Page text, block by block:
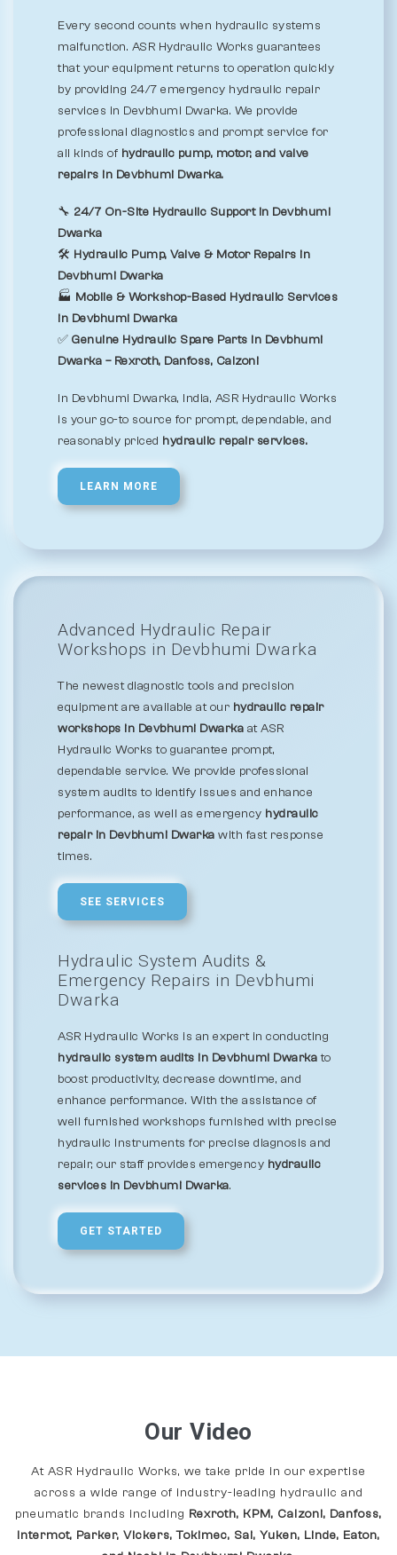
Every second counts when hydraulic systems
malfunction. ASR Hydraulic Works guarantees
that your equipment returns to operation quickly
by providing 24/7 emergency hydraulic repair
services in Devbhumi Dwarka. We provide
professional diagnostics and prompt service for
all kinds of hydraulic pump, motor, and valve
repairs in Devbhumi Dwarka.
🔧 24/7 On-Site Hydraulic Support in Devbhumi
Dwarka
🛠️ Hydraulic Pump, Valve & Motor Repairs in
Devbhumi Dwarka
🏭 Mobile & Workshop-Based Hydraulic Services
in Devbhumi Dwarka
✅ Genuine Hydraulic Spare Parts in Devbhumi
Dwarka – Rexroth, Danfoss, Calzoni
In Devbhumi Dwarka, India, ASR Hydraulic Works
is your go-to source for prompt, dependable, and
reasonably priced hydraulic repair services.
LEARN MORE
Advanced Hydraulic Repair
Workshops in Devbhumi Dwarka
The newest diagnostic tools and precision
equipment are available at our hydraulic repair
workshops in Devbhumi Dwarka at ASR
Hydraulic Works to guarantee prompt,
dependable service. We provide professional
system audits to identify issues and enhance
performance, as well as emergency hydraulic
repair in Devbhumi Dwarka with fast response
times.
SEE SERVICES
Hydraulic System Audits &
Emergency Repairs in Devbhumi
Dwarka
ASR Hydraulic Works is an expert in conducting
hydraulic system audits in Devbhumi Dwarkato
boost productivity, decrease downtime, and
enhance performance. With the assistance of
well furnished workshops furnished with precise
hydraulic instruments for precise diagnosis and
repair, our staff provides emergency hydraulic
services in Devbhumi Dwarka.
GET STARTED
Our Video
At ASR Hydraulic Works, we take pride in our expertise
across a wide range of industry-leading hydraulic and
pneumatic brands including Rexroth, KPM, Calzoni, Danfoss,
Intermot, Parker, Vickers, Tokimec, Sai, Yuken, Linde, Eaton,